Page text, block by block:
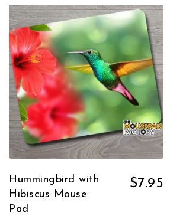
Hummingbird with
Hibiscus Mouse
Pad
$7.95